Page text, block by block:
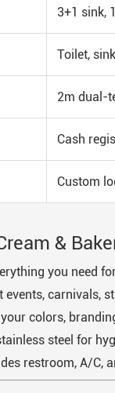
3+1 sink,
Toilet,
2m dual-
Cash
Custom
&
you need
carnivals,
colors,
steel for
restroom, A/C,